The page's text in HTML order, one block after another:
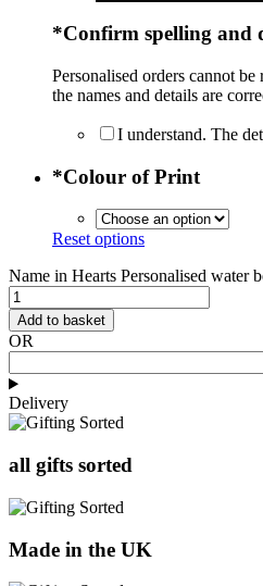
*Confirm spelling and
Personalised orders cannot
the names and details are
I understand. The
*Colour of Print
Reset options
Name in Hearts Personalised water
Add to basket
OR
Delivery
all gifts sorted
Made in the UK